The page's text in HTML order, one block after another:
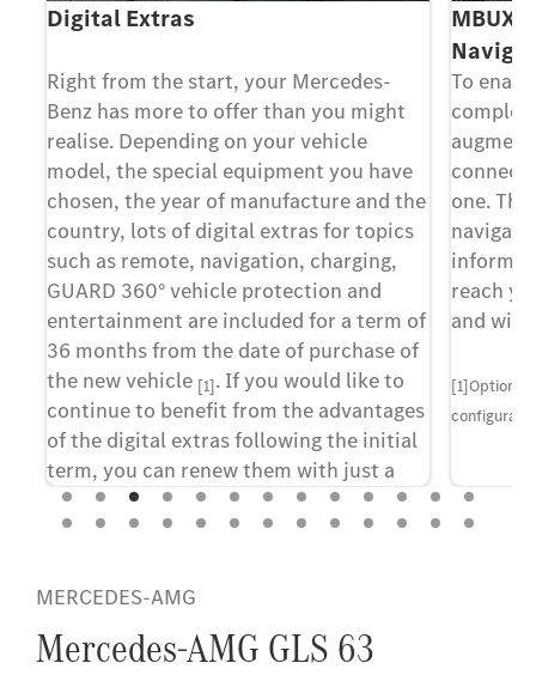
Digital Extras
Right from the start, your Mercedes-
Benz has more to offer than you might
realise. Depending on your vehicle
model, the special equipment you have
chosen, the year of manufacture and the
country, lots of digital extras for topics
such as remote, navigation, charging,
GUARD 360° vehicle protection and
entertainment are included for a term of
36 months from the date of purchase of
the new vehicle [1]. If you would like to
continue to benefit from the advantages
of the digital extras following the initial
term, you can renew them with just a
few clicks in the Mercedes-Benz Store.
terms of use for the Digital Extras are required to use
corresponding user account. Upon expiry of the initial
MBUX
To
one.
reach
and
MERCEDES-AMG
Mercedes-AMG GLS 63